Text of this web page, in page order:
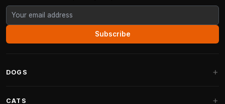
Subscribe
DOGS
CATS